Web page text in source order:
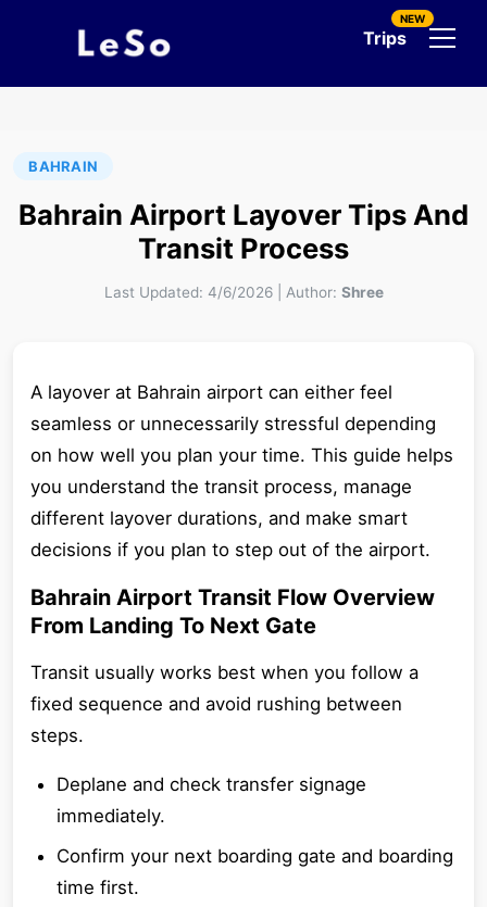
Trips
NEW
BAHRAIN
Bahrain Airport Layover Tips And
Transit Process
Last Updated: 4/6/2026| Author: Shree
A layover at Bahrain airport can either feel
seamless or unnecessarily stressful depending
on how well you plan your time. This guide helps
you understand the transit process, manage
different layover durations, and make smart
decisions if you plan to step out of the airport.
Bahrain Airport Transit Flow Overview
From Landing To Next Gate
Transit usually works best when you follow a
fixed sequence and avoid rushing between
steps.
Deplane and check transfer signage
immediately.
Confirm your next boarding gate and boarding
time first.